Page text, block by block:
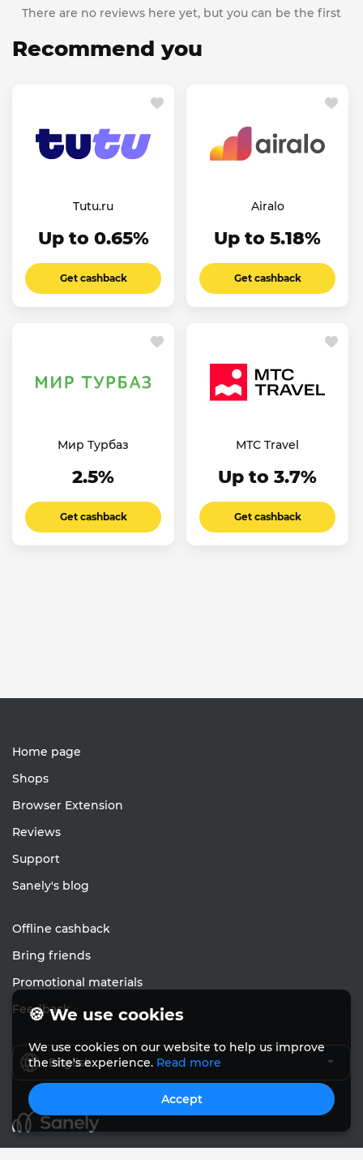
There are no reviews here yet, but you can be the first
Recommend you
Tutu.ru
Up to 0.65%
Get cashback
Airalo
Up to 5.18%
Get cashback
Мир Турбаз
2.5%
Get cashback
МТС Travel
Up to 3.7%
Get cashback
Home page
Shops
Browser Extension
Reviews
Support
Sanely's blog
Offline cashback
Bring friends
Promotional materials
Feedback
English
🍪 We use cookies
We use cookies on our website to help us improve
the site's experience. Read more
Accept